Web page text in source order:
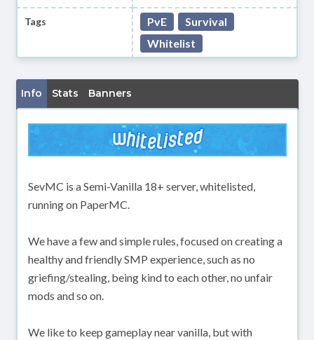
Tags PvE
Survival
Whitelist
Info Stats Banners
SevMC is a Semi-Vanilla 18+ server, whitelisted,
running on PaperMC.
We have a few and simple rules, focused on creating a
healthy and friendly SMP experience, such as no
griefing/stealing, being kind to each other, no unfair
mods and so on.
We like to keep gameplay near vanilla, but with